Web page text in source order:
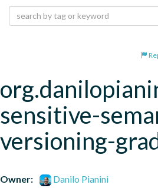
sensitive-
versioning-
Owner:
Danilo Pianini